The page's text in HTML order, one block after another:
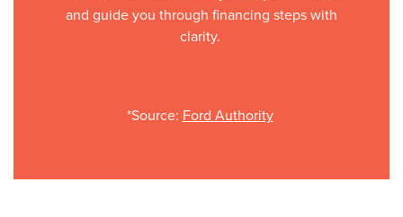
and guide you through financing steps with
clarity.
*Source: Ford Authority